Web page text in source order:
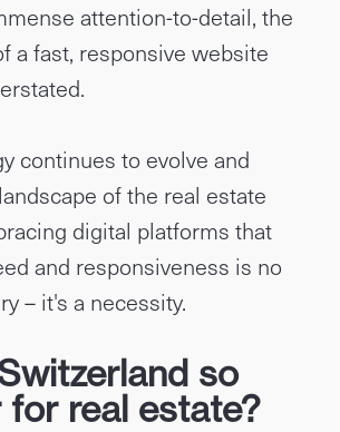
attention-to-detail, the
a fast, responsive website
continues to evolve and
of the real estate
digital platforms that
and responsiveness is no
– it's a necessity.
so
for real estate?